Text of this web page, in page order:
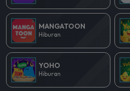
MANGATOON
Hiburan
YOHO
Hiburan